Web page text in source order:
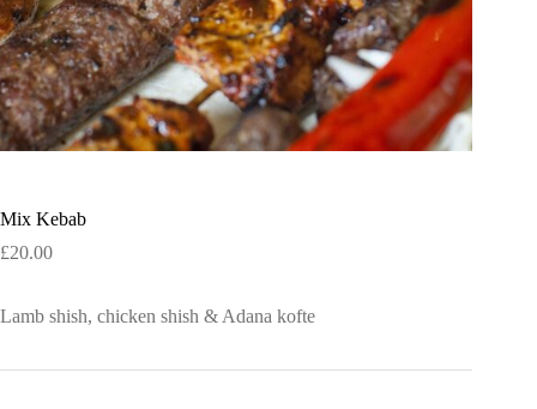
Mix Kebab
£20.00
Lamb shish, chicken shish & Adana kofte